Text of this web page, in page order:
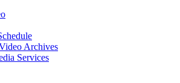
Archives
Services